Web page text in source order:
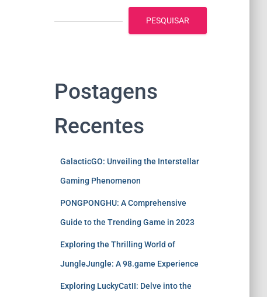
PESQUISAR
Postagens
Recentes
GalacticGO: Unveiling the Interstellar
Gaming Phenomenon
PONGPONGHU: A Comprehensive
Guide to the Trending Game in 2023
Exploring the Thrilling World of
JungleJungle: A 98.game Experience
Exploring LuckyCatII: Delve into the